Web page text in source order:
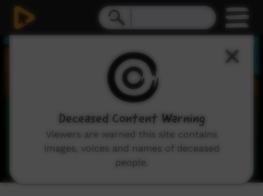
Deceased Content Warning
Viewers are warned this site contains
images, voices and names of deceased
people.